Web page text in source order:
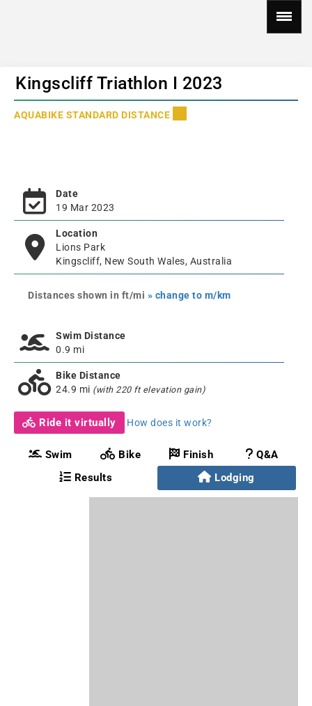
Kingscliff Triathlon I 2023
AQUABIKE STANDARD DISTANCE
Date
19 Mar 2023
Location
Lions Park
Kingscliff, New South Wales, Australia
Distances shown in ft/mi » change to m/km
Swim Distance
0.9 mi
Bike Distance
24.9 mi (with 220 ft elevation gain)
Ride it virtually How does it work?
Swim Bike Finish
Q&A
Results
Lodging